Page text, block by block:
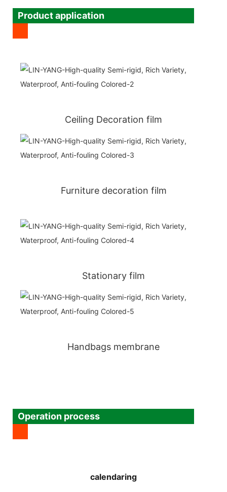
Product application
Ceiling Decoration film
Furniture decoration film
Stationary film
Handbags membrane
Operation process
calendaring